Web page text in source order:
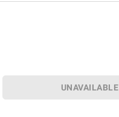
UNAVAILABLE